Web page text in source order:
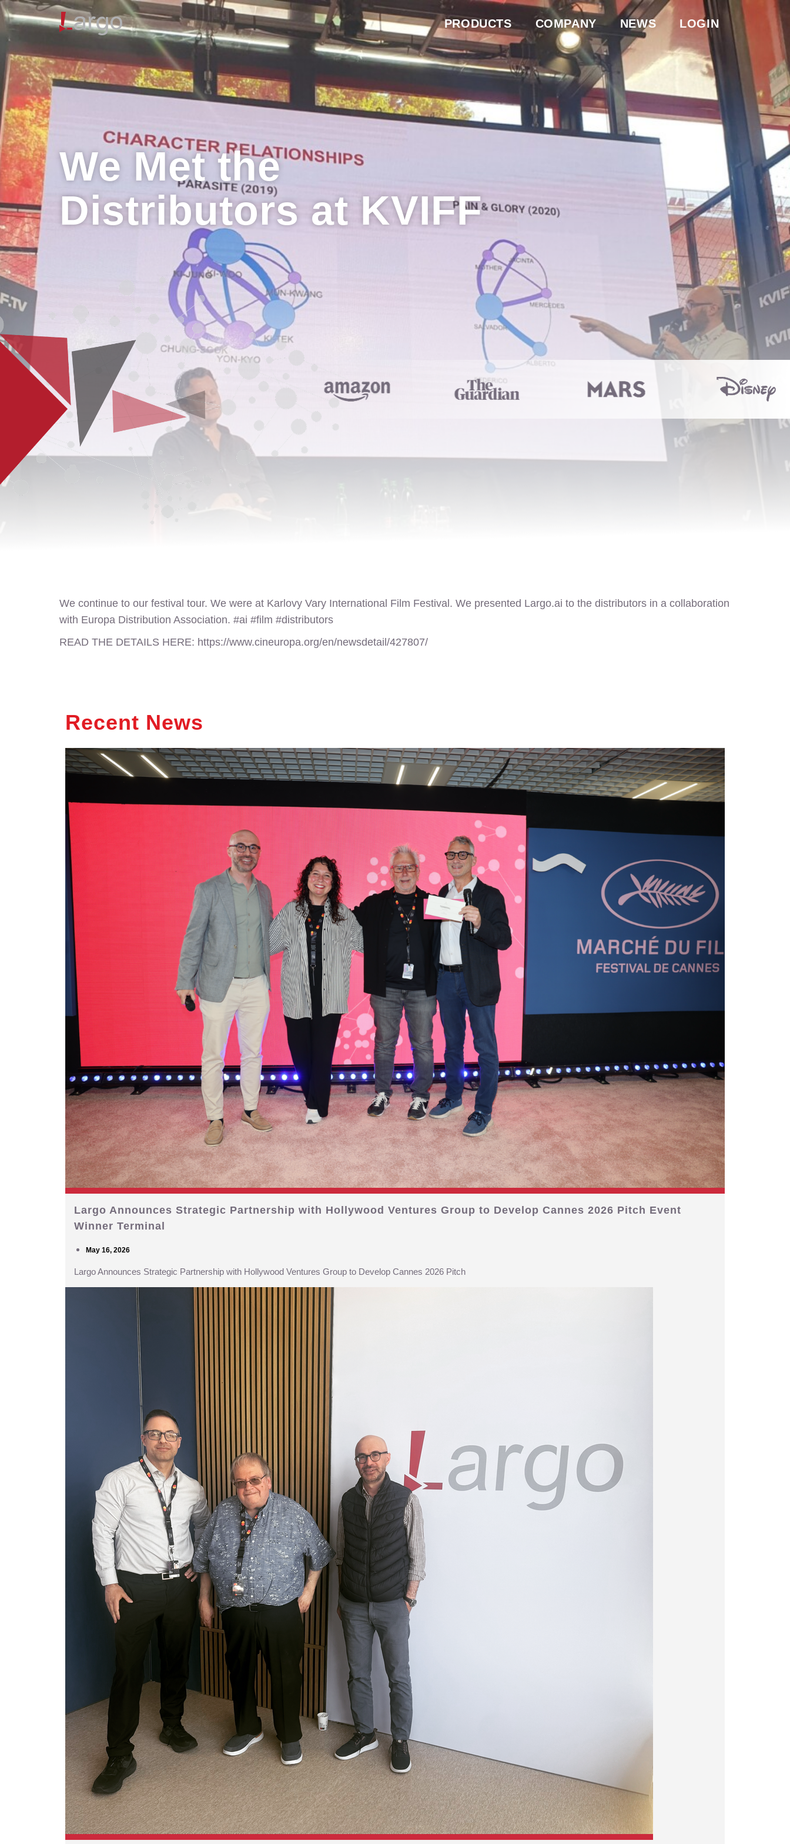
PRODUCTS COMPANY NEWS LOGIN
We Met the
Distributors at KVIFF
We continue to our festival tour. We were at Karlovy Vary International Film Festival. We presented Largo.ai to the distributors in a collaboration
with Europa Distribution Association. #ai #film #distributors
READ THE DETAILS HERE: https://www.cineuropa.org/en/newsdetail/427807/
Recent News
Largo Announces Strategic Partnership with Hollywood Ventures Group to Develop Cannes 2026 Pitch Event
Winner Terminal
May 16, 2026
Largo Announces Strategic Partnership with Hollywood Ventures Group to Develop Cannes 2026 Pitch